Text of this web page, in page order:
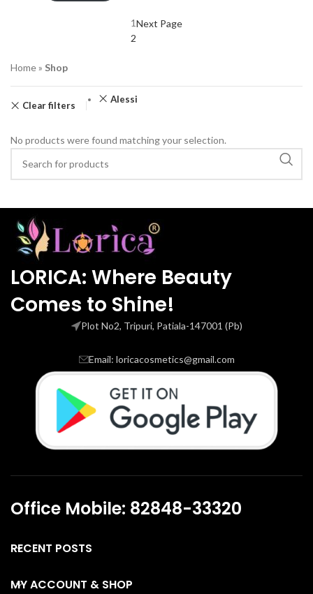
1
2
Next Page
Home» Shop
Clear filters
Alessi
No products were found matching your selection.
LORICA: Where Beauty
Comes to Shine!
Plot No2, Tripuri, Patiala-147001 (Pb)
Email: loricacosmetics@gmail.com
Office Mobile: 82848-33320
RECENT POSTS
MY ACCOUNT & SHOP